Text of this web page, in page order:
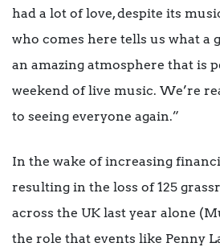
had a lot of love, despite its
who comes here tells us what a
an amazing atmosphere that is
weekend of live music. We’re
to seeing everyone again.”
In the wake of increasing
resulting in the loss of 125
across the UK last year alone
the role that events like Penny